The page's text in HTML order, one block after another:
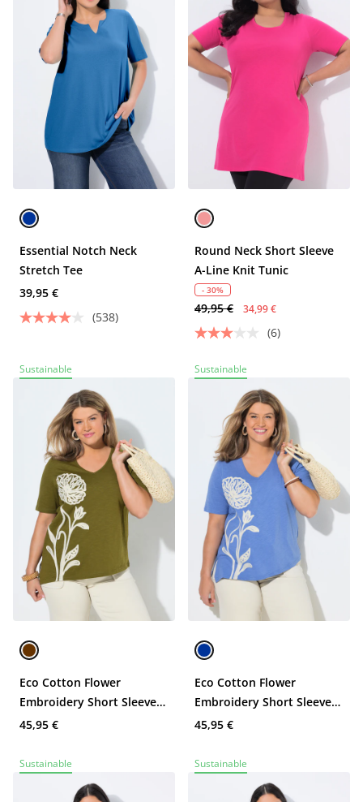
Essential Notch Neck
Stretch Tee
39,95 €
(538)
Round Neck Short Sleeve
A-Line Knit Tunic
- 30%
49,95 € 34,99 €
(6)
Sustainable
Eco Cotton Flower
Embroidery Short Sleeve
Tee
45,95 €
Sustainable
Eco Cotton Flower
Embroidery Short Sleeve
Tee
45,95 €
Sustainable Sustainable